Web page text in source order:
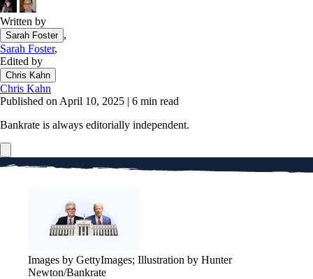
Written by
Sarah Foster ,
Sarah Foster,
Edited by
Chris Kahn
Chris Kahn
Published on April 10, 2025 | 6 min read
Bankrate is always editorially independent.
Images by GettyImages; Illustration by Hunter
Newton/Bankrate